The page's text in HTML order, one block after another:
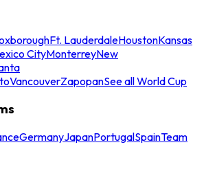
Ft. LauderdaleHoustonKansas
CityMonterreyNew
VancouverZapopanSee all World Cup
GermanyJapanPortugalSpainTeam